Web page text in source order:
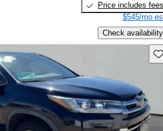
Price includes fees
$545/mo
Check availability